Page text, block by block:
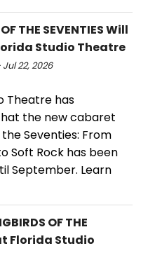
THE SEVENTIES Will
Studio Theatre
22, 2026
Theatre has
the new cabaret
Seventies: From
Soft Rock has been
September. Learn
OF THE
Florida Studio